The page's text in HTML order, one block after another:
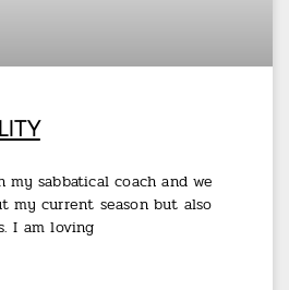
sabbatical coach and we
my current season but also
I am loving